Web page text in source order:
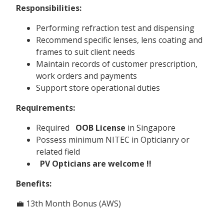
Responsibilities:
Performing refraction test and dispensing
Recommend specific lenses, lens coating and
frames to suit client needs
Maintain records of customer prescription,
work orders and payments
Support store operational duties
Requirements:
Required
OOB License in Singapore
Possess minimum NITEC in Opticianry or
related field
PV Opticians are welcome !!
Benefits:
💼 13th Month Bonus (AWS)